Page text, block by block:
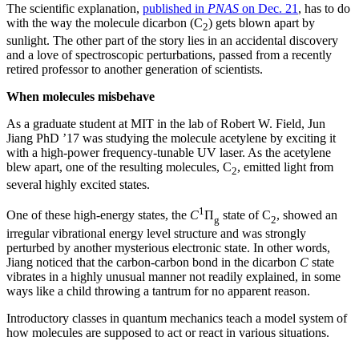
The scientific explanation, published in PNAS on Dec. 21 , has to do
with the way the molecule dicarbon (C2) gets blown apart by
sunlight. The other part of the story lies in an accidental discovery
and a love of spectroscopic perturbations, passed from a recently
retired professor to another generation of scientists.
When molecules misbehave
As a graduate student at MIT in the lab of Robert W. Field, Jun
Jiang PhD ’17 was studying the molecule acetylene by exciting it
with a high-power frequency-tunable UV laser. As the acetylene
blew apart, one of the resulting molecules, C2, emitted light from
several highly excited states.
One of these high-energy states, the C1Πg state of C2, showed an
irregular vibrational energy level structure and was strongly
perturbed by another mysterious electronic state. In other words,
Jiang noticed that the carbon-carbon bond in the dicarbon C state
vibrates in a highly unusual manner not readily explained, in some
ways like a child throwing a tantrum for no apparent reason.
Introductory classes in quantum mechanics teach a model system of
how molecules are supposed to act or react in various situations.